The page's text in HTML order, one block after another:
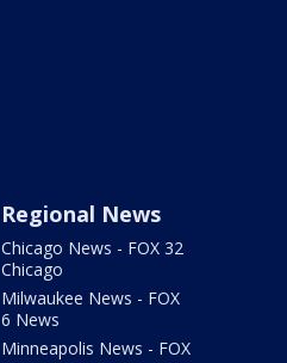
Regional News
Chicago News - FOX 32
Chicago
Milwaukee News - FOX
6 News
Minneapolis News - FOX